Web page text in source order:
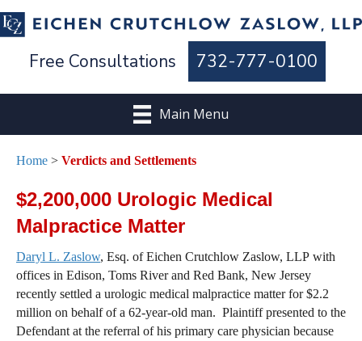
Free Consultations 732-777-0100
Main Menu
Home > Verdicts and Settlements
$2,200,000 Urologic Medical
Malpractice Matter
Daryl L. Zaslow, Esq. of Eichen Crutchlow Zaslow, LLP with
offices in Edison, Toms River and Red Bank, New Jersey
recently settled a urologic medical malpractice matter for $2.2
million on behalf of a 62-year-old man. Plaintiff presented to the
Defendant at the referral of his primary care physician because